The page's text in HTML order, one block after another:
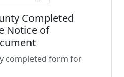
Completed
Notice of
completed form for